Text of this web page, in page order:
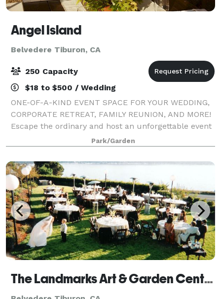
Angel Island
Belvedere Tiburon, CA
250 Capacity
$18 to $500 / Wedding
ONE-OF-A-KIND EVENT SPACE FOR YOUR WEDDING,
CORPORATE RETREAT, FAMILY REUNION, AND MORE!
Escape the ordinary and host an unforgettable event
on Angel Island, the hidden gem of the San Francisco
Bay! With breathtaking 360° views, rich histo
Park/Garden
The Landmarks Art & Garden Center